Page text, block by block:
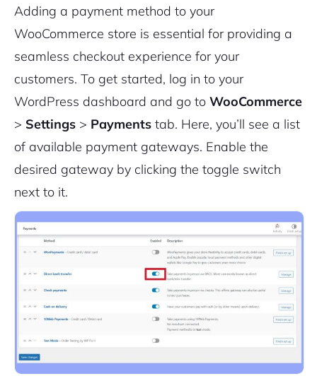
Adding a payment method to your
WooCommerce store is essential for providing a
seamless checkout experience for your
customers. To get started, log in to your
WordPress dashboard and go to WooCommerce
> Settings > Payments tab. Here, you’ll see a list
of available payment gateways. Enable the
desired gateway by clicking the toggle switch
next to it.
2M+